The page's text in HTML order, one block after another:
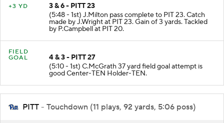
+3 YD
3 & 6 - PITT 23
(5:48 - 1st) J.Milton pass complete to PIT 23. Catch
made by J.Wright at PIT 23. Gain of 3 yards. Tackled
by P.Campbell at PIT 20.
FIELD
GOAL
4 & 3 - PITT 27
(5:10 - 1st) C.McGrath 37 yard field goal attempt is
good Center-TEN Holder-TEN.
PITT - Touchdown (11 plays, 92 yards, 5:06 poss)